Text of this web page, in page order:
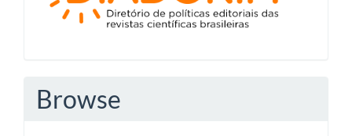
Browse